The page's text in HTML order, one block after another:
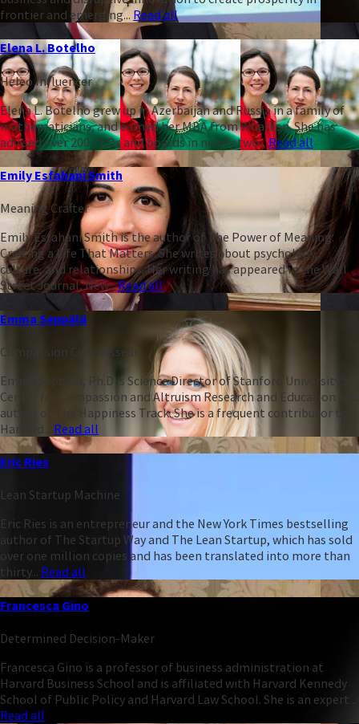
frontier and emerging... Read all
Elena L. Botelho
Heleo Influencer
Elena L. Botelho grew up in Azerbaijan and Russia in a family of
mathematicians, and earned her MBA from Wharton. She has
advised over 200 CEOs and boards in nearly two...Read all
Emily Esfahani Smith
Meaning Crafter
Emily Esfahani Smith is the author of The Power of Meaning:
Crafting a Life That Matters. She writes about psychology,
culture, and relationships. Her writing has appeared in the Wall
Street Journal, New...Read all
Emma Seppälä
Compassion Connoisseur
Emma Seppälä, Ph.D is Science Director of Stanford University’s
Center for Compassion and Altruism Research and Education and
author of The Happiness Track. She is a frequent contributor to
Harvard... Read all
Eric Ries
Lean Startup Machine
Eric Ries is an entrepreneur and the New York Times bestselling
author of The Startup Way and The Lean Startup, which has sold
over one million copies and has been translated into more than
thirty... Read all
Francesca Gino
Determined Decision-Maker
Francesca Gino is a professor of business administration at
Harvard Business School and is affiliated with Harvard Kennedy
School of Public Policy and Harvard Law School. She is an expert...
Read all